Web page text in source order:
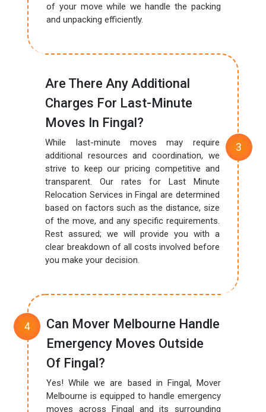
of your move while we handle the packing
and unpacking efficiently.
Are There Any Additional
Charges For Last-Minute
Moves In Fingal?
While last-minute moves may require
additional resources and coordination, we
strive to keep our pricing competitive and
transparent. Our rates for Last Minute
Relocation Services in Fingal are determined
based on factors such as the distance, size
of the move, and any specific requirements.
Rest assured; we will provide you with a
clear breakdown of all costs involved before
you make your decision.
Can Mover Melbourne Handle
Emergency Moves Outside
Of Fingal?
Yes! While we are based in Fingal, Mover
Melbourne is equipped to handle emergency
moves across Fingal and its surrounding